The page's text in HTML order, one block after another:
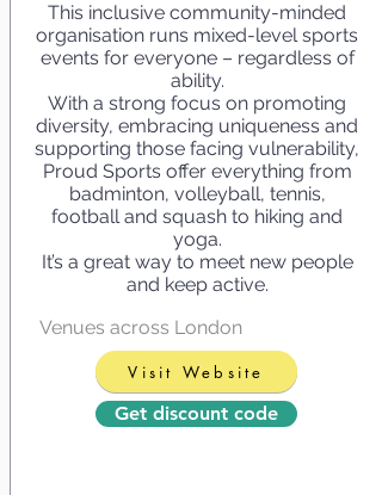
This inclusive community-minded
organisation runs mixed-level sports
events for everyone – regardless of
ability.
With a strong focus on promoting
diversity, embracing uniqueness and
supporting those facing vulnerability,
Proud Sports offer everything from
badminton, volleyball, tennis,
football and squash to hiking and
yoga.
It’s a great way to meet new people
and keep active.
Venues across London
Visit Website
Get discount code